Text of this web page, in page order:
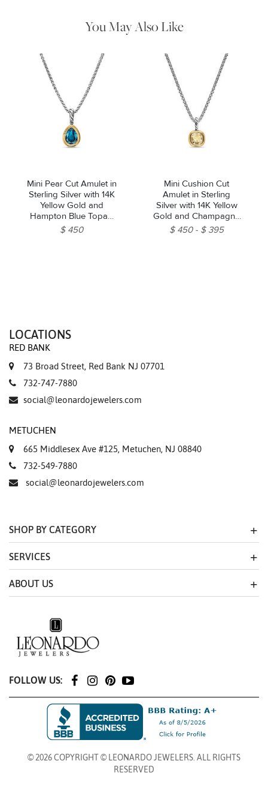
You May Also Like
Mini Pear Cut Amulet in
Sterling Silver with 14K
Yellow Gold and
Hampton Blue Topaz,
11mm
$ 450
Mini Cushion Cut
Amulet in Sterling
Silver with 14K Yellow
Gold and Champagne
Citrine, 7.6mm
$ 450 $ 395
LOCATIONS
RED BANK
73 Broad Street, Red Bank NJ 07701
732-747-7880
social@leonardojewelers.com
METUCHEN
665 Middlesex Ave #125, Metuchen, NJ 08840
732-549-7880
social@leonardojewelers.com
SHOP BY CATEGORY
SERVICES
ABOUT US
FOLLOW US:
© 2026 COPYRIGHT © LEONARDO JEWELERS. ALL RIGHTS
RESERVED